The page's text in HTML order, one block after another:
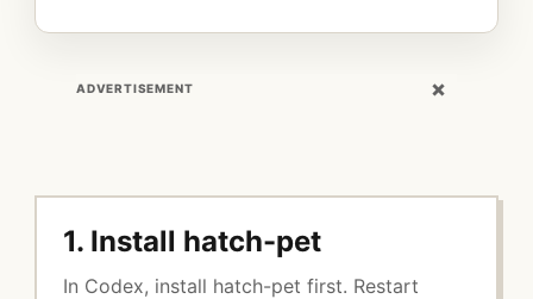
ADVERTISEMENT ×
1. Install hatch-pet
In Codex, install hatch-pet first. Restart